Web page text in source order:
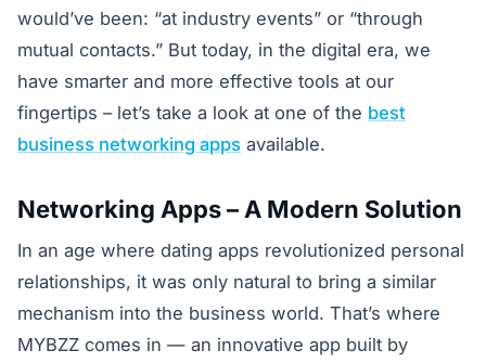
would’ve been: “at industry events” or “through
mutual contacts.” But today, in the digital era, we
have smarter and more effective tools at our
fingertips – let’s take a look at one of the best
business networking apps available.
Networking Apps – A Modern Solution
In an age where dating apps revolutionized personal
relationships, it was only natural to bring a similar
mechanism into the business world. That’s where
MYBZZ comes in — an innovative app built by